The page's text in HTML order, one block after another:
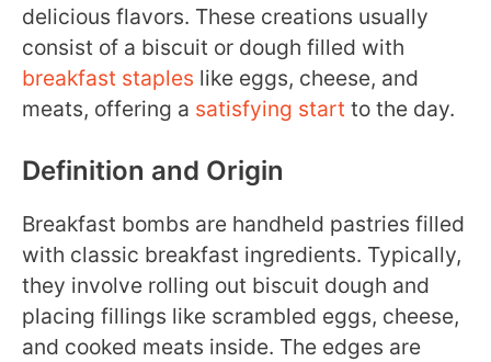
delicious flavors. These creations usually
consist of a biscuit or dough filled with
breakfast staples like eggs, cheese, and
meats, offering a satisfying start to the day.
Definition and Origin
Breakfast bombs are handheld pastries filled
with classic breakfast ingredients. Typically,
they involve rolling out biscuit dough and
placing fillings like scrambled eggs, cheese,
and cooked meats inside. The edges are